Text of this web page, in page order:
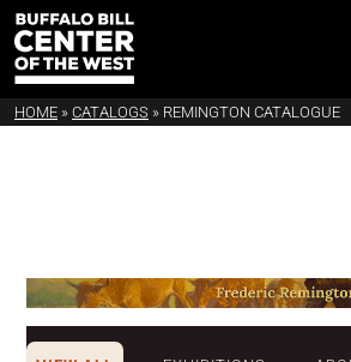
HOME » CATALOGS » REMINGTON CATALOGUE